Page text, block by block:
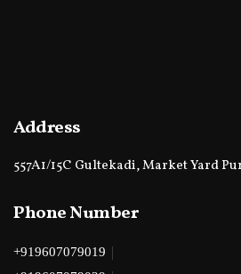
Address
557A1/15C Gultekadi, Market Yard
Phone Number
+919607079019